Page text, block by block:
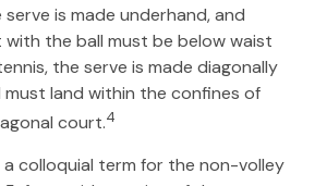
serve is made underhand, and
the ball must be below waist
the serve is made diagonally
land within the confines of
court.4
a colloquial term for the non-volley